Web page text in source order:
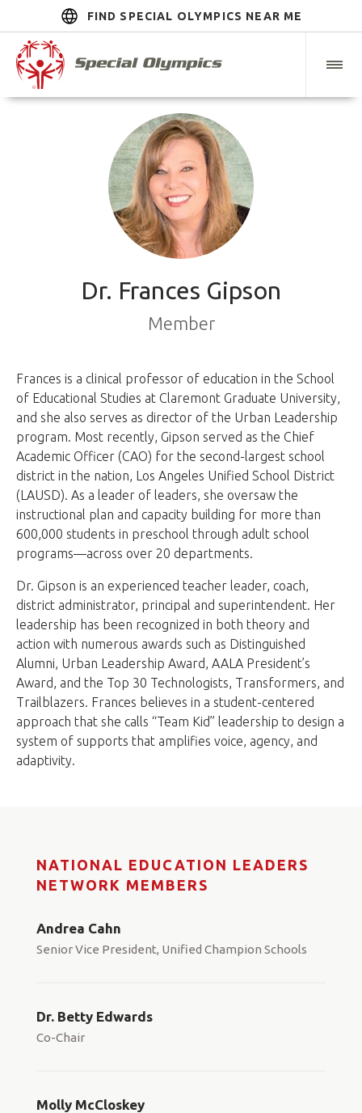
FIND SPECIAL OLYMPICS NEAR ME
Dr. Frances Gipson
Member
Frances is a clinical professor of education in the School
of Educational Studies at Claremont Graduate University,
and she also serves as director of the Urban Leadership
program. Most recently, Gipson served as the Chief
Academic Officer (CAO) for the second-largest school
district in the nation, Los Angeles Unified School District
(LAUSD). As a leader of leaders, she oversaw the
instructional plan and capacity building for more than
600,000 students in preschool through adult school
programs—across over 20 departments.
Dr. Gipson is an experienced teacher leader, coach,
district administrator, principal and superintendent. Her
leadership has been recognized in both theory and
action with numerous awards such as Distinguished
Alumni, Urban Leadership Award, AALA President’s
Award, and the Top 30 Technologists, Transformers, and
Trailblazers. Frances believes in a student-centered
approach that she calls “Team Kid” leadership to design a
system of supports that amplifies voice, agency, and
adaptivity.
NATIONAL EDUCATION LEADERS
NETWORK MEMBERS
Andrea Cahn
Senior Vice President, Unified Champion Schools
Dr. Betty Edwards
Co-Chair
Molly McCloskey